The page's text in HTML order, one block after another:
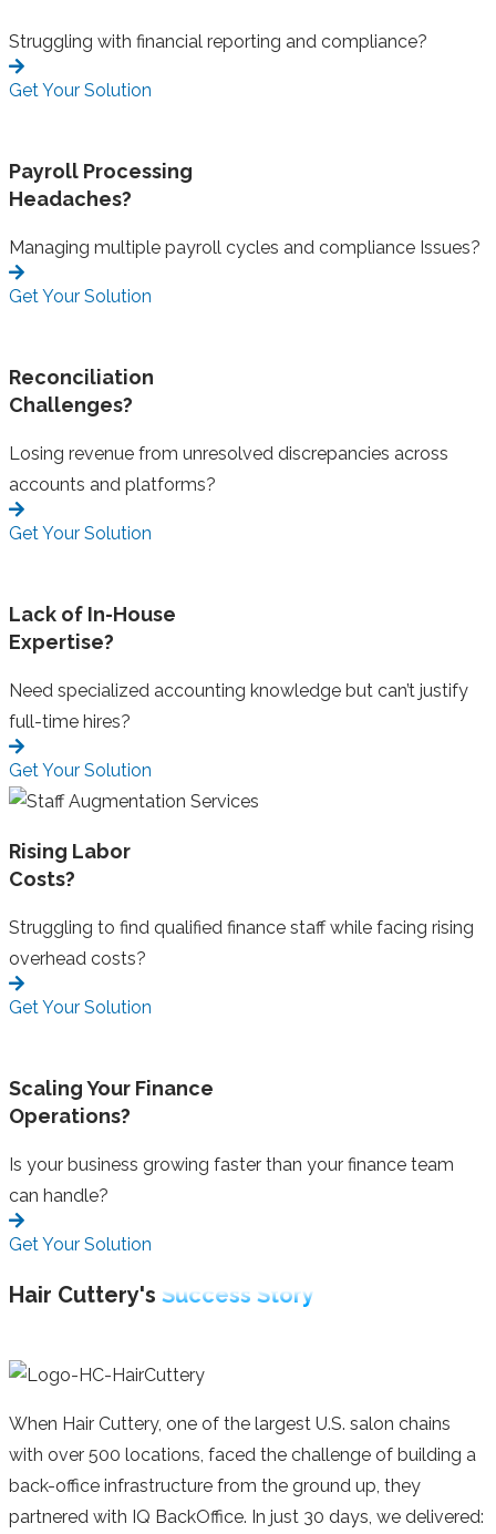
Struggling with financial reporting and compliance?
Get Your Solution
Payroll Processing
Headaches?
Managing multiple payroll cycles and compliance Issues?
Get Your Solution
Reconciliation
Challenges?
Losing revenue from unresolved discrepancies across
accounts and platforms?
Get Your Solution
Lack of In-House
Expertise?
Need specialized accounting knowledge but can’t justify
full-time hires?
Get Your Solution
Rising Labor
Costs?
Struggling to find qualified finance staff while facing rising
overhead costs?
Get Your Solution
Scaling Your Finance
Operations?
Is your business growing faster than your finance team
can handle?
Get Your Solution
Hair Cuttery's Success Story
When Hair Cuttery, one of the largest U.S. salon chains
with over 500 locations, faced the challenge of building a
back-office infrastructure from the ground up, they
partnered with IQ BackOffice. In just 30 days, we delivered: